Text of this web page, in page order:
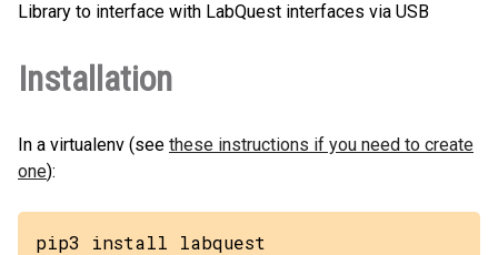
Library to interface with LabQuest interfaces via USB
Installation
In a virtualenv (see these instructions if you need to create
one):
pip3 install labquest